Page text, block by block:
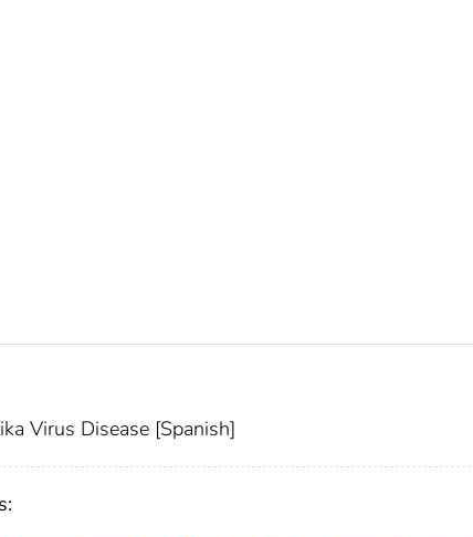
Virus Disease [Spanish]